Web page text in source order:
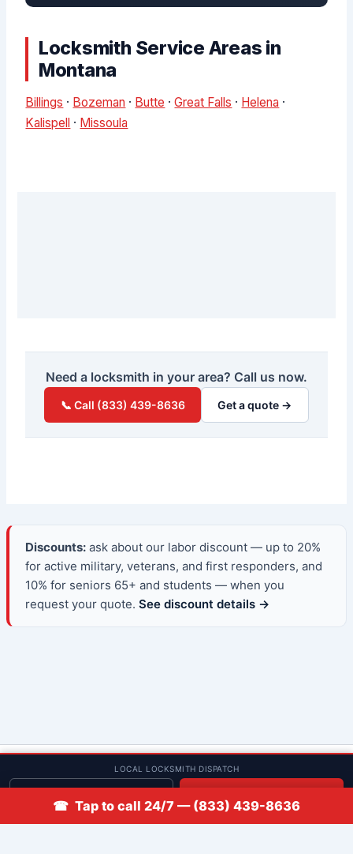
Locksmith Service Areas in
Montana
Billings · Bozeman · Butte ·Great Falls · Helena ·
Kalispell
· Missoula
Need a locksmith in your area? Call us now.
📞 Call (833) 439-8636 Get a quote →
LOCAL LOCKSMITH DISPATCH
Discounts:ask about our labor discount — up to 20%
for active military, veterans, and first responders, and
10% for seniors 65+ and students — when you
request your quote. See discount details →
© 2013–2026 Low Rate Locksmith | CA License LCO #5938 |
Discounts
☎ Tap to call 24/7 — (833) 439-8636